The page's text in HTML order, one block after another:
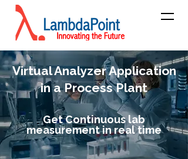
Virtual Analyzer Application
in a Process Plant
Get Continuous lab
measurement in real time